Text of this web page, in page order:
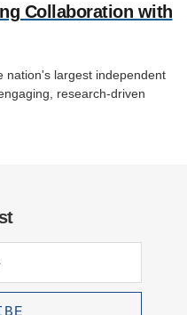
Collaboration with
nation's largest independent
research-driven